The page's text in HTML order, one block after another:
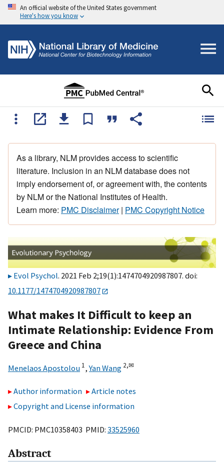
An official website of the United States government
Here's how you know
As a library, NLM provides access to scientific
literature. Inclusion in an NLM database does not
imply endorsement of, or agreement with, the contents
by NLM or the National Institutes of Health.
Learn more: PMC Disclaimer| PMC Copyright Notice
Evol Psychol. 2021 Feb 2;19(1):1474704920987807. doi:
10.1177/1474704920987807
What makes It Difficult to keep an
Intimate Relationship: Evidence From
Greece and China
Menelaos Apostolou 1,Yan Wang 2,✉
Author information
Article notes
Copyright and License information
PMCID: PMC10358403 PMID: 33525960
Abstract